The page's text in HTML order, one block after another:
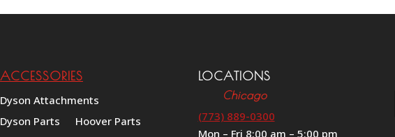
ACCESSORIES
Dyson Attachments
Dyson Parts
Hoover Parts
LOCATIONS
Chicago
(773) 889-0300
Mon – Fri 8:00 am – 5:00 pm